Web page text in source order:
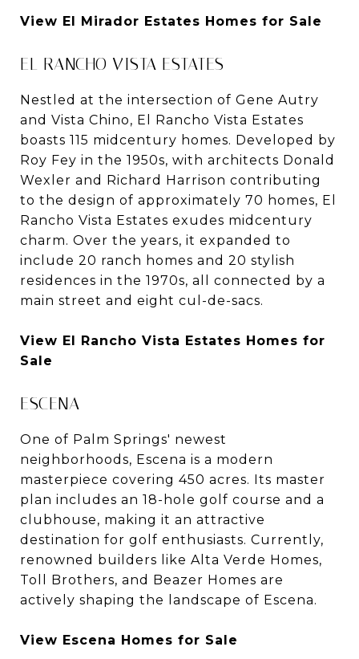
View El Mirador Estates Homes for Sale
EL RANCHO VISTA ESTATES
Nestled at the intersection of Gene Autry
and Vista Chino, El Rancho Vista Estates
boasts 115 midcentury homes. Developed by
Roy Fey in the 1950s, with architects Donald
Wexler and Richard Harrison contributing
to the design of approximately 70 homes, El
Rancho Vista Estates exudes midcentury
charm. Over the years, it expanded to
include 20 ranch homes and 20 stylish
residences in the 1970s, all connected by a
main street and eight cul-de-sacs.
View El Rancho Vista Estates Homes for
Sale
ESCENA
One of Palm Springs' newest
neighborhoods, Escena is a modern
masterpiece covering 450 acres. Its master
plan includes an 18-hole golf course and a
clubhouse, making it an attractive
destination for golf enthusiasts. Currently,
renowned builders like Alta Verde Homes,
Toll Brothers, and Beazer Homes are
actively shaping the landscape of Escena.
View Escena Homes for Sale